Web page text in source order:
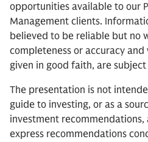
opportunities available to our
Management clients.
believed to be reliable but no
completeness or accuracy
given in good faith, are
The presentation is not
guide to investing, or as a
investment
express recommendations